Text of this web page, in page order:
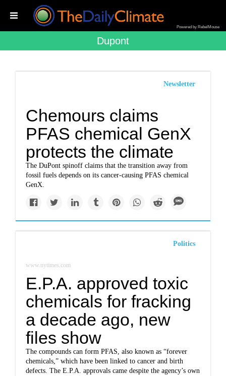
Powered by RebelMouse
Dupont
Newsletter
Chemours claims
PFAS chemical GenX
protects the climate
The DuPont spinoff claims that the transition away from
fossil fuels depends on its cancer-causing PFAS chemical
GenX.
Politics
www.nytimes.com
E.P.A. approved toxic
chemicals for fracking
a decade ago, new
files show
The compounds can form PFAS, also known as “forever
chemicals,” which have been linked to cancer and birth
defects. The E.P.A. approvals came despite the agency’s own